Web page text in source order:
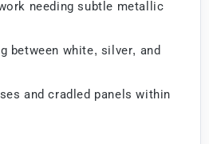
needing subtle metallic
between white, silver, and
and cradled panels within